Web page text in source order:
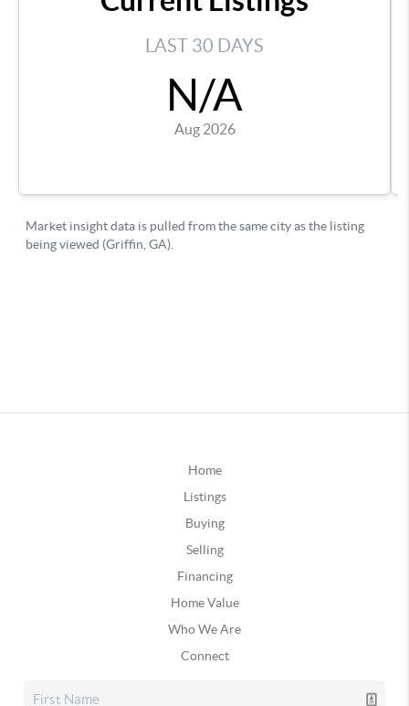
Home
Listings
Buying
Selling
Financing
Home Value
Who We Are
Connect